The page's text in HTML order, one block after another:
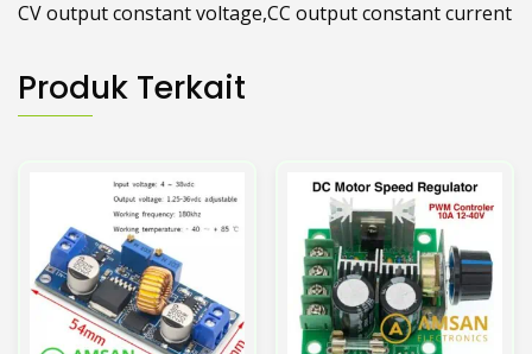
CV output constant voltage,CC output constant current
Produk Terkait